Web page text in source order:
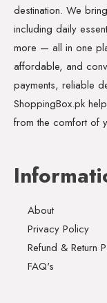
destination. We
including daily
more — all in one
affordable, and
payments, reliable
ShoppingBox.pk
from the comfort of
About
Privacy Policy
Refund & Return
FAQ's